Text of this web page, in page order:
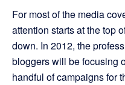
For most of the media
attention starts at the top
down. In 2012, the
bloggers will be focusing
handful of campaigns for